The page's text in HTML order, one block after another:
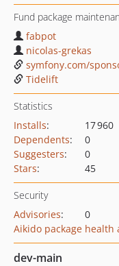
Fund package
fabpot
nicolas-grekas
symfony.com/
Tidelift
Statistics
Installs:
17 960
Dependents:
0
Suggesters:
0
Stars: 45
Security
Advisories:
0
Aikido package health
dev-main